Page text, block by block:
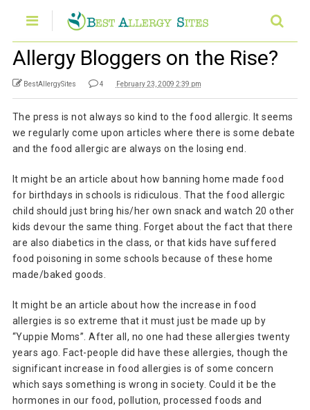
Allergy Bloggers on the Rise?
BestAllergySites 4 February 23, 2009 2:39 pm
The press is not always so kind to the food allergic. It seems
we regularly come upon articles where there is some debate
and the food allergic are always on the losing end.
It might be an article about how banning home made food
for birthdays in schools is ridiculous. That the food allergic
child should just bring his/her own snack and watch 20 other
kids devour the same thing. Forget about the fact that there
are also diabetics in the class, or that kids have suffered
food poisoning in some schools because of these home
made/baked goods.
It might be an article about how the increase in food
allergies is so extreme that it must just be made up by
“Yuppie Moms”. After all, no one had these allergies twenty
years ago. Fact-people did have these allergies, though the
significant increase in food allergies is of some concern
which says something is wrong in society. Could it be the
hormones in our food, pollution, processed foods and